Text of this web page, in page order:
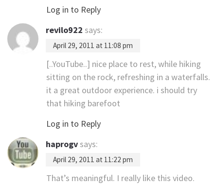
Log in to Reply
revilo922 says:
April 29, 2011 at 11:08 pm
[..YouTube..] nice place to rest, while hiking
sitting on the rock, refreshing in a waterfalls.
it a great outdoor experience. i should try
that hiking barefoot
Log in to Reply
haprogv says:
April 29, 2011 at 11:22 pm
That’s meaningful. I really like this video.